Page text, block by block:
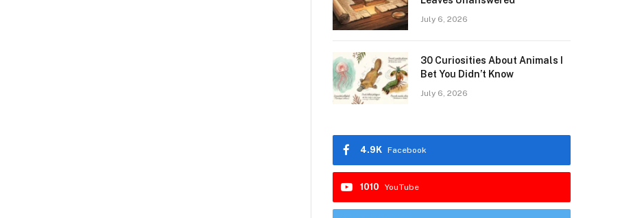
July 6, 2026
30 Curiosities About Animals I
Bet You Didn’t Know
July 6, 2026
Facebook
4.9K
YouTube
1010